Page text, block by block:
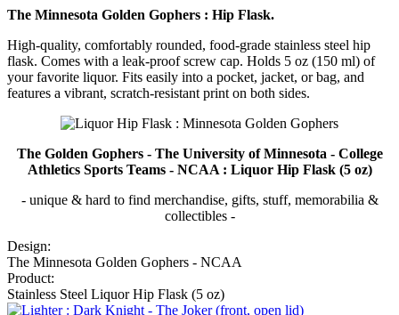
The Minnesota Golden Gophers : Hip Flask.
High-quality, comfortably rounded, food-grade stainless steel hip
flask. Comes with a leak-proof screw cap. Holds 5 oz (150 ml) of
your favorite liquor. Fits easily into a pocket, jacket, or bag, and
features a vibrant, scratch-resistant print on both sides.
The Golden Gophers - The University of Minnesota - College
Athletics Sports Teams - NCAA : Liquor Hip Flask (5 oz)
- unique & hard to find merchandise, gifts, stuff, memorabilia &
collectibles -
Design:
The Minnesota Golden Gophers - NCAA
Product:
Stainless Steel Liquor Hip Flask (5 oz)